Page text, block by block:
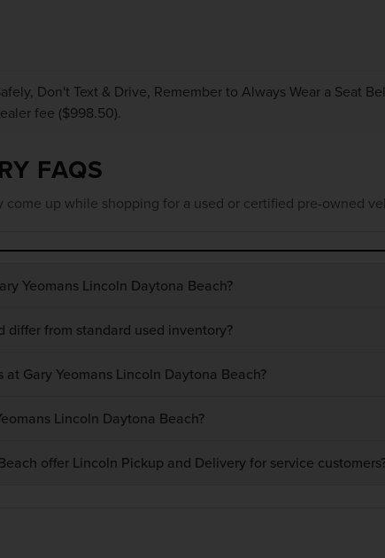
Don't Text & Drive, Remember to Always Wear a Seat
fee ($998.50).
FAQS
up while shopping for a used or certified pre-owned
Yeomans Lincoln Daytona Beach?
differ from standard used inventory?
Gary Yeomans Lincoln Daytona Beach?
Lincoln Daytona Beach?
offer Lincoln Pickup and Delivery for service